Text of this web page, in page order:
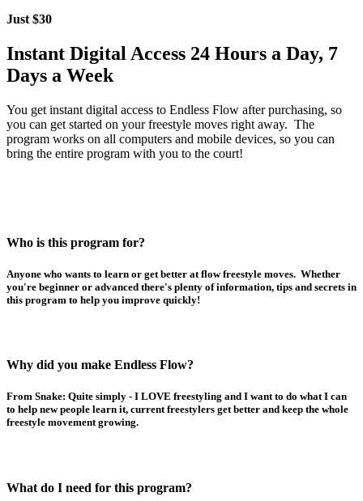
Just $30
Instant Digital Access 24 Hours a Day, 7
Days a Week
You get instant digital access to Endless Flow after purchasing, so
you can get started on your freestyle moves right away. The
program works on all computers and mobile devices, so you can
bring the entire program with you to the court!
Who is this program for?
Anyone who wants to learn or get better at flow freestyle moves. Whether
you're beginner or advanced there's plenty of information, tips and secrets in
this program to help you improve quickly!
Why did you make Endless Flow?
From Snake: Quite simply - I LOVE freestyling and I want to do what I can
to help new people learn it, current freestylers get better and keep the whole
freestyle movement growing.
What do I need for this program?